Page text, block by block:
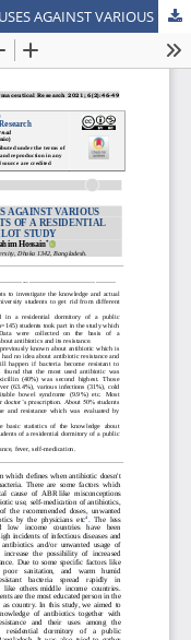
ANTIBIOTICS KNOWLEDGE AND THEIR USES AGAINST VARIOUS DISEASES AMONG THE DORMITORY STUDENTS OF A RESIDENTIAL UNIVERSITY IN BANGLADESH: A PILOT STUDY